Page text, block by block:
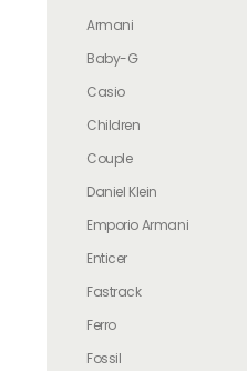
Armani
Baby-G
Casio
Children
Couple
Daniel Klein
Emporio Armani
Enticer
Fastrack
Ferro
Fossil